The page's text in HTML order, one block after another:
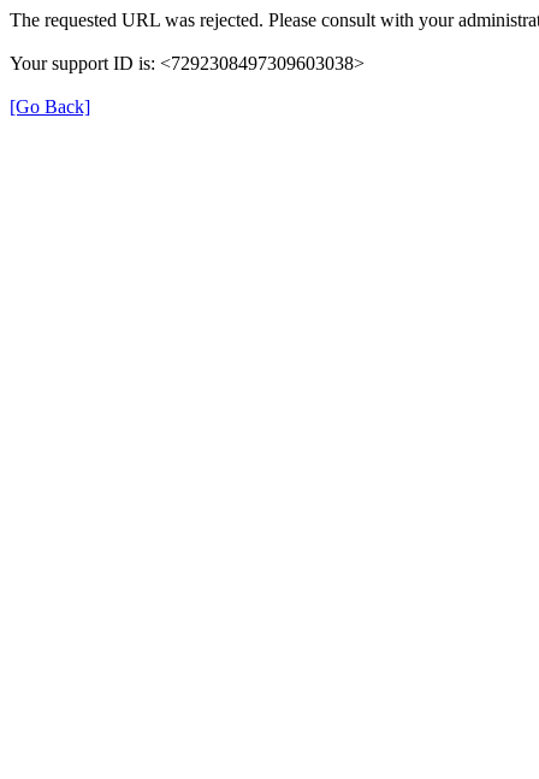
The requested URL was rejected. Please consult with your
Your support ID is: <7292308497309603038>
[Go Back]